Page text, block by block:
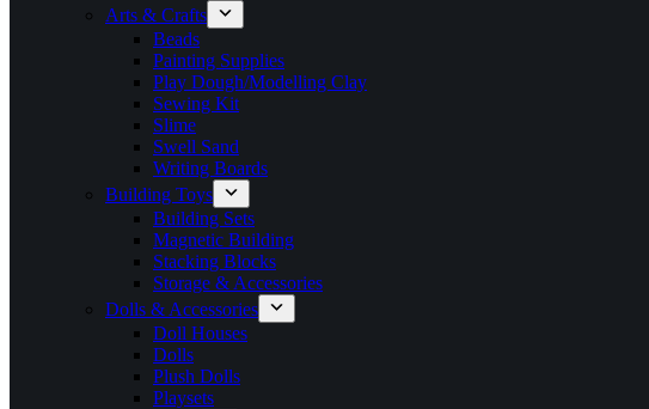
Arts & Crafts
Beads
Painting Supplies
Play Dough/Modelling Clay
Sewing Kit
Slime
Swell Sand
Writing Boards
Building Toys
Building Sets
Magnetic Building
Stacking Blocks
Storage & Accessories
Dolls & Accessories
Doll Houses
Dolls
Plush Dolls
Playsets